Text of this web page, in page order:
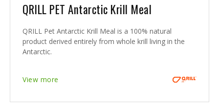
QRILL PET Antarctic Krill Meal
QRILL Pet Antarctic Krill Meal is a 100% natural
product derived entirely from whole krill living in the
Antarctic.
View more